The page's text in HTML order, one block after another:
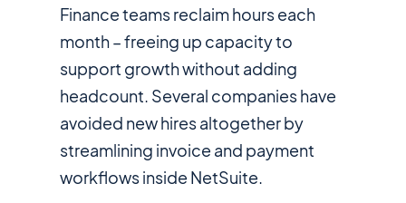
Finance teams reclaim hours each
month – freeing up capacity to
support growth without adding
headcount. Several companies have
avoided new hires altogether by
streamlining invoice and payment
workflows inside NetSuite.